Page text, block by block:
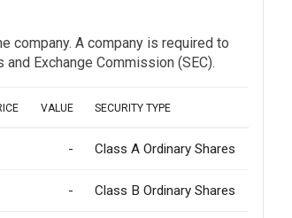
company. A company is required to
Exchange Commission (SEC).
VALUE SECURITY TYPE
- Class A Ordinary Shares
- Class B Ordinary Shares